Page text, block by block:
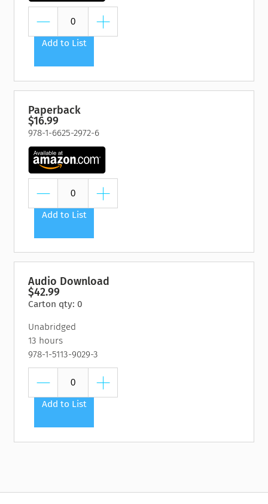
Add to List
Paperback
$16.99
978-1-6625-2972-6
Add to List
Audio Download
$42.99
Carton qty: 0
Unabridged
13 hours
978-1-5113-9029-3
Add to List